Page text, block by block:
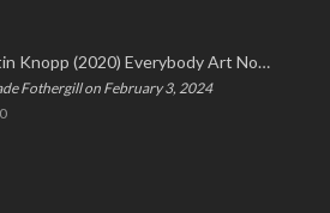
Justin Knopp (2020) Everybody Art Now!
Fothergill on February 3, 2024
0